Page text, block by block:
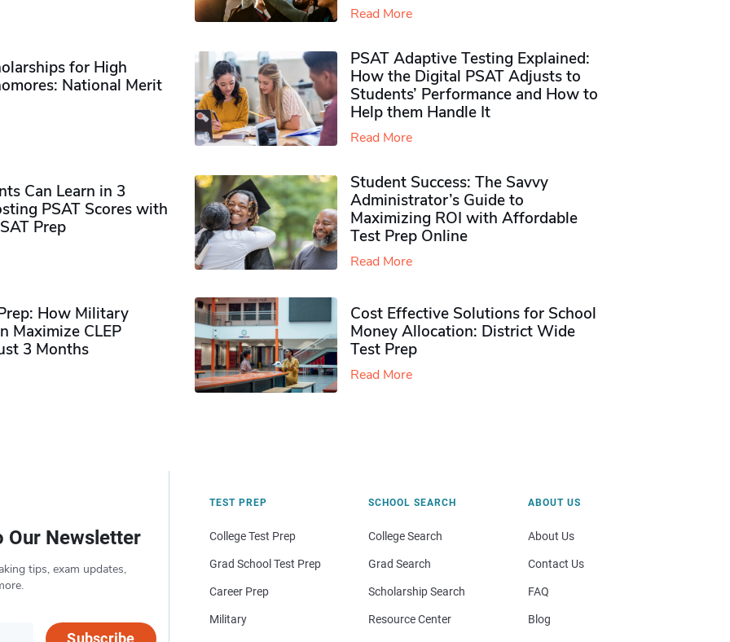
Read More
for High
National Merit
PSAT Adaptive Testing Explained:
How the Digital PSAT Adjusts to
Students’ Performance and How to
Help them Handle It
Read More
Can Learn in 3
PSAT Scores with
Prep
Student Success: The Savvy
Administrator’s Guide to
Maximizing ROI with Affordable
Test Prep Online
Read More
How Military
Maximize CLEP
3 Months
Cost Effective Solutions for School
Money Allocation: District Wide
Test Prep
Read More
Our Newsletter
tips, exam updates,
Subscribe
TEST PREP
College Test Prep
Grad School Test Prep
Career Prep
Military
SCHOOL SEARCH
College Search
Grad Search
Scholarship Search
Resource Center
ABOUT US
About Us
Contact Us
FAQ
Blog